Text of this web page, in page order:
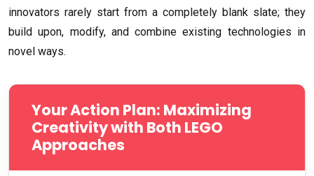
innovators rarely start from a completely blank slate; they
build upon, modify, and combine existing technologies in
novel ways.
Your Action Plan: Maximizing
Creativity with Both LEGO
Approaches